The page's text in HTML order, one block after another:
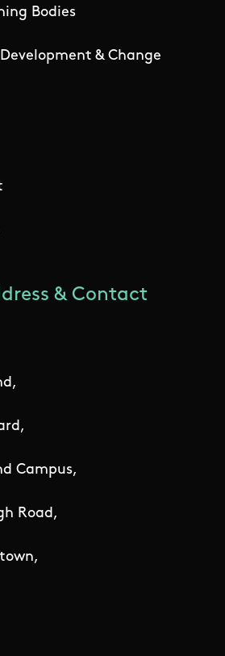
Bodies
& Change
& Contact
Campus,
Road,